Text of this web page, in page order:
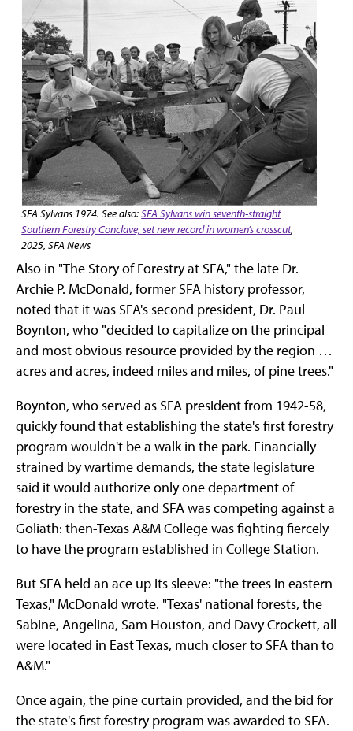
SFA Sylvans 1974. See also:SFA Sylvans win seventh-straight
Southern Forestry Conclave, set new record in women’s crosscut,
2025, SFA News
Also in "The Story of Forestry at SFA," the late Dr.
Archie P. McDonald, former SFA history professor,
noted that it was SFA's second president, Dr. Paul
Boynton, who "decided to capitalize on the principal
and most obvious resource provided by the region …
acres and acres, indeed miles and miles, of pine trees."
Boynton, who served as SFA president from 1942-58,
quickly found that establishing the state's first forestry
program wouldn't be a walk in the park. Financially
strained by wartime demands, the state legislature
said it would authorize only one department of
forestry in the state, and SFA was competing against a
Goliath: then-Texas A&M College was fighting fiercely
to have the program established in College Station.
But SFA held an ace up its sleeve: "the trees in eastern
Texas," McDonald wrote. "Texas' national forests, the
Sabine, Angelina, Sam Houston, and Davy Crockett, all
were located in East Texas, much closer to SFA than to
A&M."
Once again, the pine curtain provided, and the bid for
the state's first forestry program was awarded to SFA.